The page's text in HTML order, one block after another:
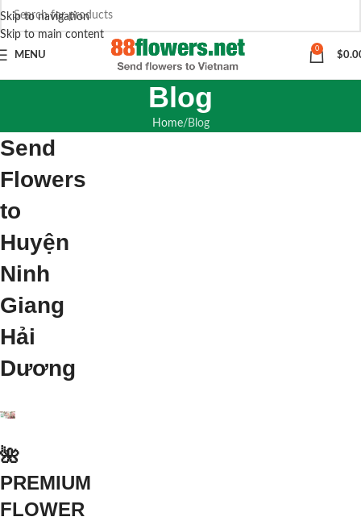
Skip to navigation
Skip to main content
MENU
0
$
Blog
Home Blog
Send
Flowers
to
Huyện
Ninh
Giang
Hải
Dương
🌺
PREMIUM
FLOWER